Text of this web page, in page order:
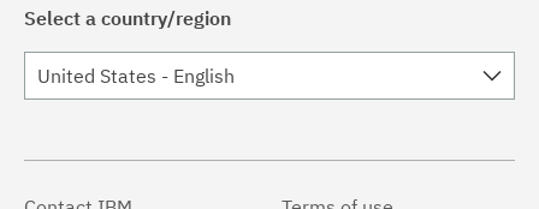
Select a country/region
United States - English